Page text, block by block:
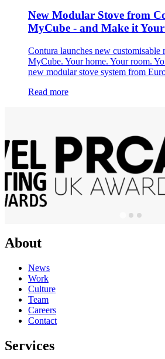
New Modular Stove from
MyCube - and Make it
Contura launches new customisable
MyCube. Your home. Your room.
new modular stove system from
Read more
About
News
Work
Culture
Team
Careers
Contact
Services